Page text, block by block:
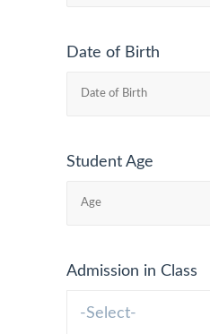
Date of Birth
Student Age
Admission in Class